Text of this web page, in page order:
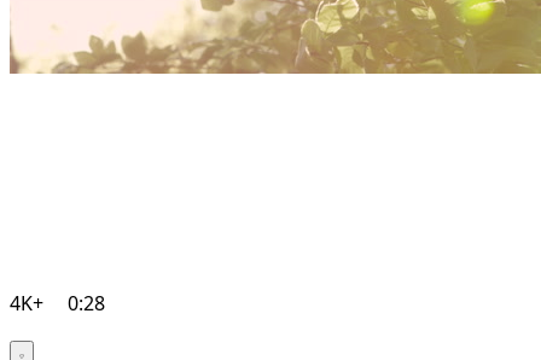
4K+ 0:28